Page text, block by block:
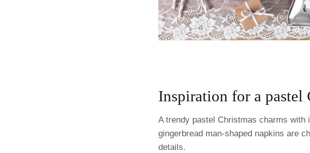
Inspiration for a pastel
A trendy pastel Christmas charms
gingerbread man-shaped napkins are
details.